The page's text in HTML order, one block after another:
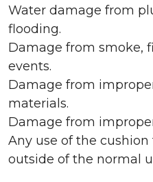
Water damage from
flooding.
Damage from smoke,
events.
Damage from
materials.
Damage from
Any use of the
outside of the normal